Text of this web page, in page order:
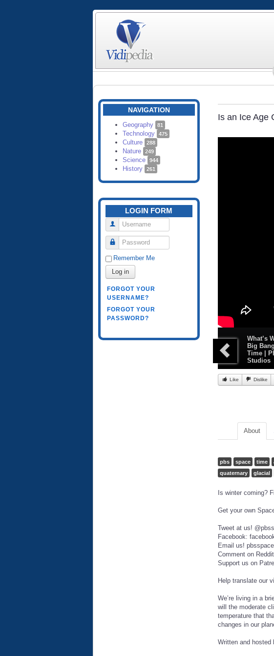
NAVIGATION
Geography 81
Technology 475
Culture 288
Nature 249
Science 944
History 261
LOGIN FORM
Username
Password
Remember Me
Log in
FORGOT YOUR
USERNAME?
FORGOT YOUR
PASSWORD?
Is an Ice Age
What’s
Big
Time |
Studios
Like Dislike
About
pbs space time
quaternary
glacial
Is winter coming?
Get your own
Tweet at us!
Facebook:
Email us!
Comment on
Support us on
Help translate our
We’re living in a
will the moderate
temperature that
changes in our
Written and hosted